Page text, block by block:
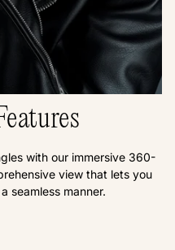
with our immersive 360-
view that lets you
seamless manner.